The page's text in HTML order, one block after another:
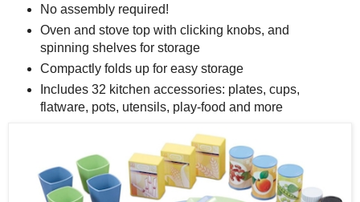
No assembly required!
Oven and stove top with clicking knobs, and
spinning shelves for storage
Compactly folds up for easy storage
Includes 32 kitchen accessories: plates, cups,
flatware, pots, utensils, play-food and more